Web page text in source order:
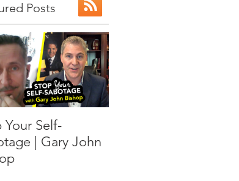
Posts
Your Self-
| Gary John